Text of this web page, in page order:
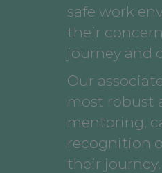
safe work
their
journey and
Our
most robust
mentoring,
recognition
their journey.